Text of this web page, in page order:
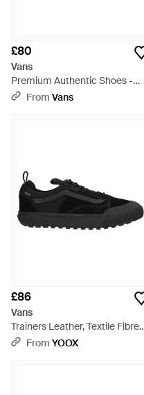
£80
Vans
Premium Authentic Shoes -
WhiteFrom Vans
£86
Vans
Trainers Leather, Textile Fibres
- Black
From YOOX